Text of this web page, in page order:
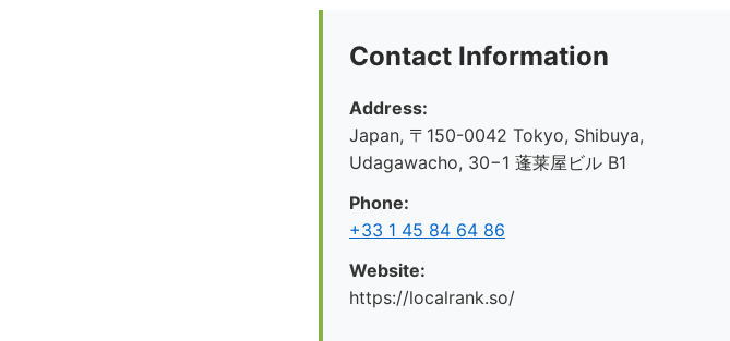
Contact Information
Address:
Japan, 〒150-0042 Tokyo, Shibuya,
Udagawacho, 30−1 蓬莱屋ビル B1
Phone:
+33 1 45 84 64 86
Website:
https://localrank.so/